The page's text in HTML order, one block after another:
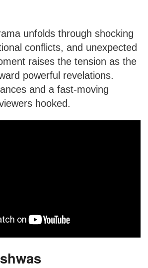
unfolds through shocking
conflicts, and unexpected
raises the tension as the
powerful revelations.
and a fast-moving
hooked.